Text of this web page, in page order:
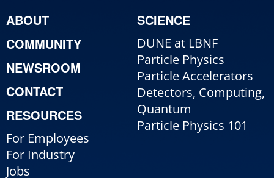
ABOUT
COMMUNITY
NEWSROOM
CONTACT
RESOURCES
For Employees
For Industry
Jobs
SCIENCE
DUNE at LBNF
Particle Physics
Particle Accelerators
Detectors, Computing,
Quantum
Particle Physics 101